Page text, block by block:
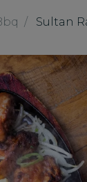
Sultan